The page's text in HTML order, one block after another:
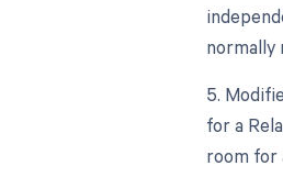
5.
for a
room for